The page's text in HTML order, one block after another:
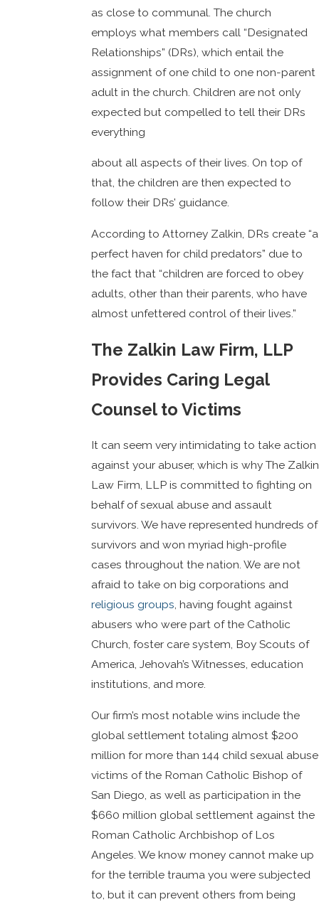
as close to communal. The church
employs what members call “Designated
Relationships” (DRs), which entail the
assignment of one child to one non-parent
adult in the church. Children are not only
expected but compelled to tell their DRs
everything
about all aspects of their lives. On top of
that, the children are then expected to
follow their DRs’ guidance.
According to Attorney Zalkin, DRs create “a
perfect haven for child predators” due to
the fact that “children are forced to obey
adults, other than their parents, who have
almost unfettered control of their lives.”
The Zalkin Law Firm, LLP
Provides Caring Legal
Counsel to Victims
It can seem very intimidating to take action
against your abuser, which is why The Zalkin
Law Firm, LLP is committed to fighting on
behalf of sexual abuse and assault
survivors. We have represented hundreds of
survivors and won myriad high-profile
cases throughout the nation. We are not
afraid to take on big corporations and
religious groups, having fought against
abusers who were part of the Catholic
Church, foster care system, Boy Scouts of
America, Jehovah’s Witnesses, education
institutions, and more.
Our firm’s most notable wins include the
global settlement totaling almost $200
million for more than 144 child sexual abuse
victims of the Roman Catholic Bishop of
San Diego, as well as participation in the
$660 million global settlement against the
Roman Catholic Archbishop of Los
Angeles. We know money cannot make up
for the terrible trauma you were subjected
to, but it can prevent others from being